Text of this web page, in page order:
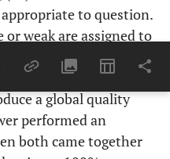
to question.
weak are assigned to
in accordance with
These individual
a global quality
performed an
both came together